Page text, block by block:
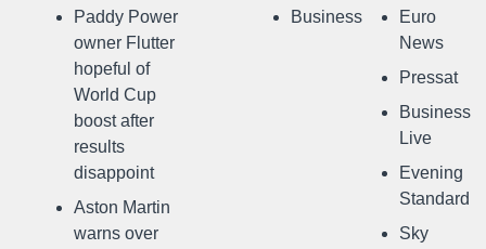
Paddy Power
owner Flutter
hopeful of
World Cup
boost after
results
disappoint
Aston Martin
warns over
Business
Euro
News
Pressat
Business
Live
Evening
Standard
Sky